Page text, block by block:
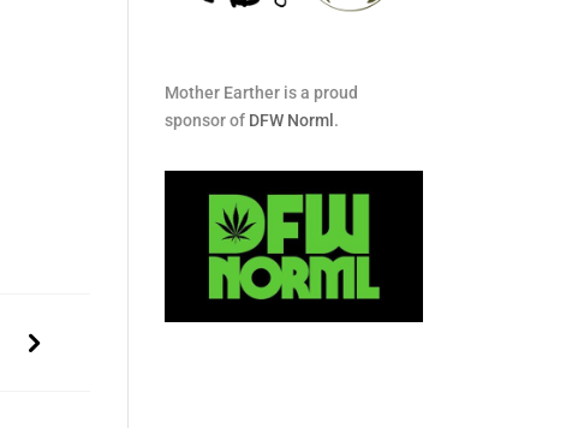
Mother Earther is a proud
sponsor of DFW Norml .